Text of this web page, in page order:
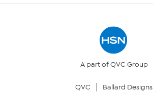
Your Privacy Choices
A part of QVC Group
QVC Ballard Designs